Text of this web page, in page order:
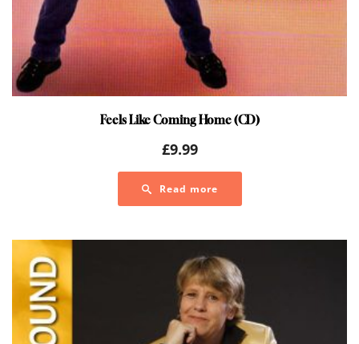
Feels Like Coming Home (CD)
£9.99
Read more